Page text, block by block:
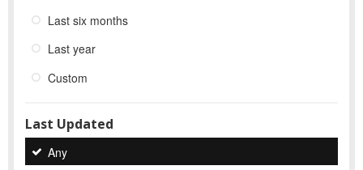
Last six months
Last year
Custom
Last Updated
Any